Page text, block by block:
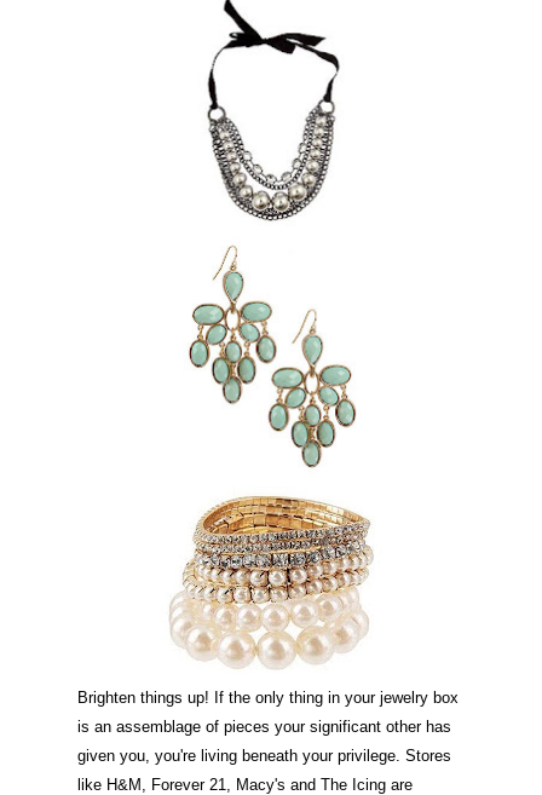
Brighten things up! If the only thing in your jewelry box
is an assemblage of pieces your significant other has
given you, you're living beneath your privilege. Stores
like H&M, Forever 21, Macy's and The Icing are